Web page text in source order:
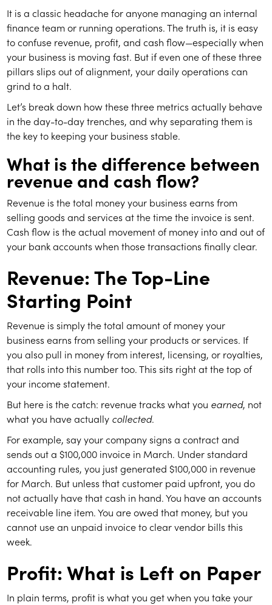
It is a classic headache for anyone managing an internal
finance team or running operations. The truth is, it is easy
to confuse revenue, profit, and cash flow—especially when
your business is moving fast. But if even one of these three
pillars slips out of alignment, your daily operations can
grind to a halt.
Let’s break down how these three metrics actually behave
in the day-to-day trenches, and why separating them is
the key to keeping your business stable.
What is the difference between
revenue and cash flow?
Revenue is the total money your business earns from
selling goods and services at the time the invoice is sent.
Cash flow is the actual movement of money into and out of
your bank accounts when those transactions finally clear.
Revenue: The Top-Line
Starting Point
Revenue is simply the total amount of money your
business earns from selling your products or services. If
you also pull in money from interest, licensing, or royalties,
that rolls into this number too. This sits right at the top of
your income statement.
But here is the catch: revenue tracks what you earned, not
what you have actually collected.
For example, say your company signs a contract and
sends out a $100,000 invoice in March. Under standard
accounting rules, you just generated $100,000 in revenue
for March. But unless that customer paid upfront, you do
not actually have that cash in hand. You have an accounts
receivable line item. You are owed that money, but you
cannot use an unpaid invoice to clear vendor bills this
week.
Profit: What is Left on Paper
In plain terms, profit is what you get when you take your